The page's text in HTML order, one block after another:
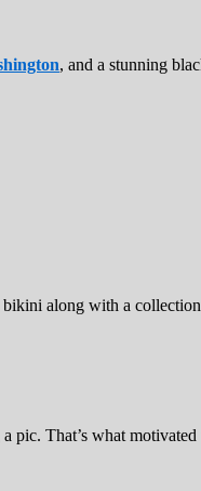
, and a stunning
along with a
pic. That’s what